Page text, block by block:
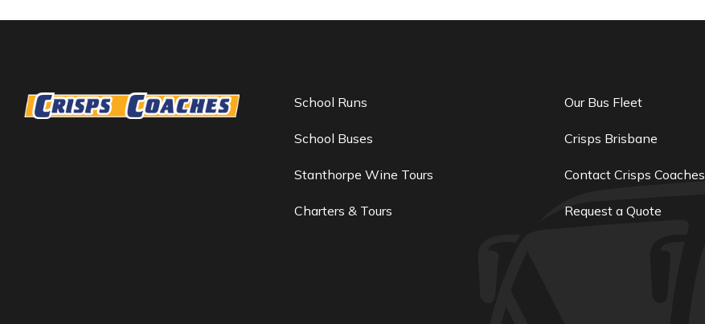
School Runs
School Buses
Stanthorpe Wine Tours
Charters & Tours
Our Bus Fleet
Crisps Brisbane
Contact Crisps Coaches
Request a Quote